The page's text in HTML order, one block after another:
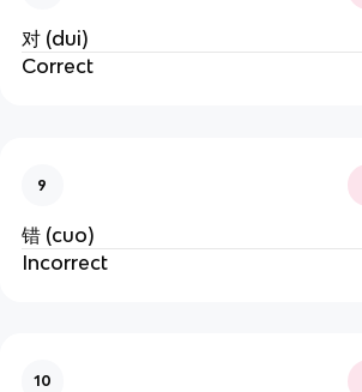
对 (dui)
Correct
9
错 (cuo)
Incorrect
10